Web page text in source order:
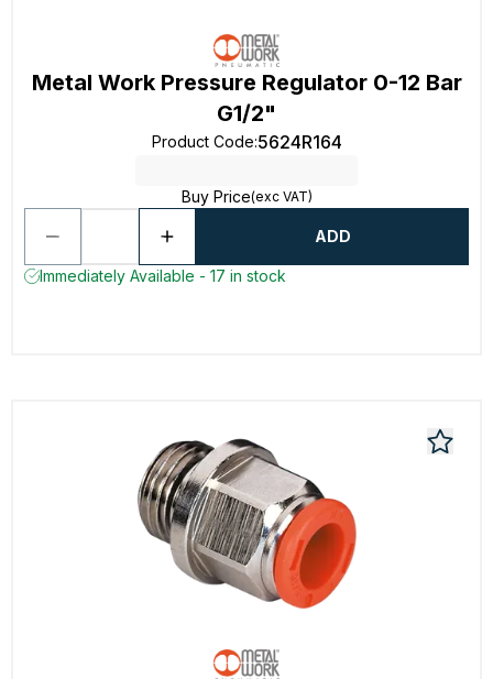
Metal Work Pressure Regulator 0-12 Bar
G1/2"
Product Code:5624R164
Buy Price(exc VAT)
ADD
Immediately Available - 17 in stock